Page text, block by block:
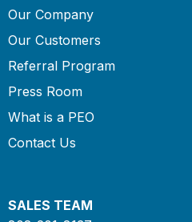
Our Company
Our Customers
Referral Program
Press Room
What is a PEO
Contact Us
SALES TEAM